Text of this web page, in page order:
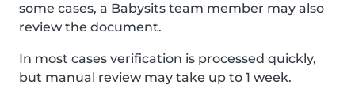
some cases, a Babysits team member may also
review the document.
In most cases verification is processed quickly,
but manual review may take up to 1 week.